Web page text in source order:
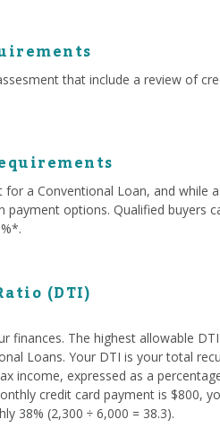
that include a review of
a Conventional Loan, and while
options. Qualified buyers
(DTI)
finances. The highest allowable
Loans. Your DTI is your total
income, expressed as a
credit card payment is $800,
38% (2,300 ÷ 6,000 = 38.3).